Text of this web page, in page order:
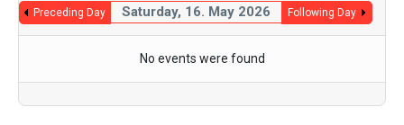
Preceding Day Saturday, 16. May 2026 Following Day
No events were found